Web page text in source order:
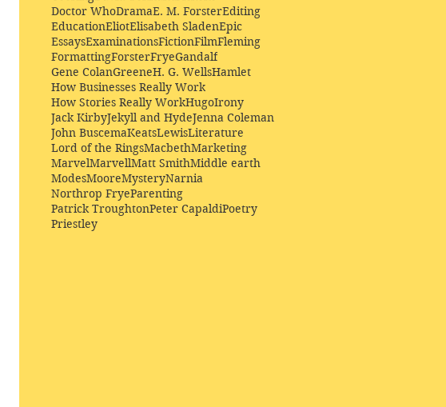
Doctor WhoDramaE. M. ForsterEditing
EducationEliotElisabeth SladenEpic
EssaysExaminationsFictionFilmFleming
FormattingForsterFryeGandalf
Gene ColanGreeneH. G. WellsHamlet
How Businesses Really Work
How Stories Really WorkHugoIrony
Jack KirbyJekyll and HydeJenna Coleman
John BuscemaKeatsLewisLiterature
Lord of the RingsMacbethMarketing
MarvelMarvellMatt SmithMiddle earth
ModesMooreMysteryNarnia
Northrop FryeParenting
Patrick TroughtonPeter CapaldiPoetry
Priestley